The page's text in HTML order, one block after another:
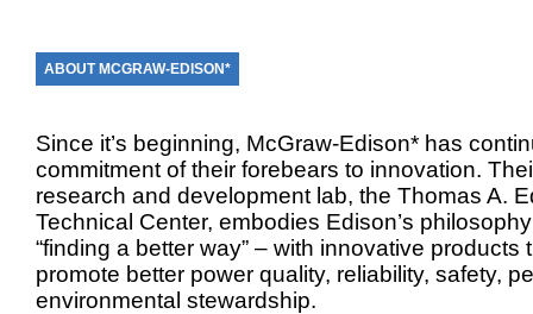
ABOUT MCGRAW-EDISON*
Since it’s beginning, McGraw-Edison* has
commitment of their forebears to innovation.
research and development lab, the Thomas A.
Technical Center, embodies Edison’s
“finding a better way” – with innovative products
promote better power quality, reliability, safety,
environmental stewardship.